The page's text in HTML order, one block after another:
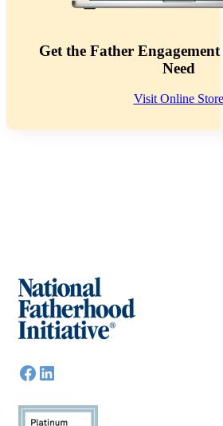
Get the Father Engagement
Need
Visit Online Store